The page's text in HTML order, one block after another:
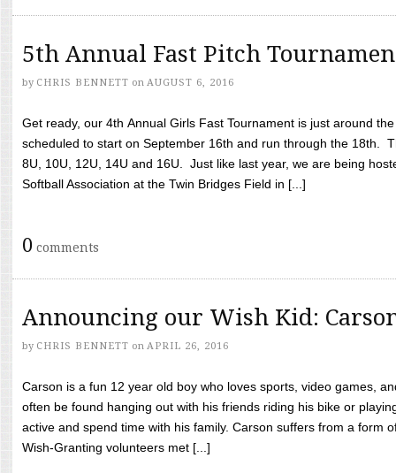
5th Annual Fast Pitch
by CHRIS BENNETT on AUGUST 6, 2016
Get ready, our 4th Annual Girls Fast Tournament is just around
scheduled to start on September 16th and run through the 18th.
8U, 10U, 12U, 14U and 16U. Just like last year, we are being
Softball Association at the Twin Bridges Field in [...]
0 comments
Announcing our Wish Kid:
by CHRIS BENNETT on APRIL 26, 2016
Carson is a fun 12 year old boy who loves sports, video games,
often be found hanging out with his friends riding his bike or
active and spend time with his family. Carson suffers from a form
Wish-Granting volunteers met [...]